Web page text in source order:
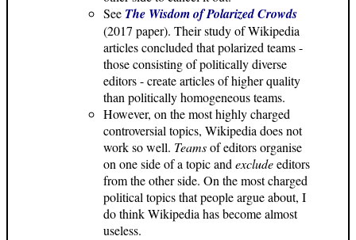
See The Wisdom of Polarized Crowds
(2017 paper). Their study of Wikipedia
articles concluded that polarized teams -
those consisting of politically diverse
editors - create articles of higher quality
than politically homogeneous teams.
However, on the most highly charged
controversial topics, Wikipedia does not
work so well. Teamsof editors organise
on one side of a topic andexcludeeditors
from the other side. On the most charged
political topics that people argue about, I
do think Wikipedia has become almost
useless.